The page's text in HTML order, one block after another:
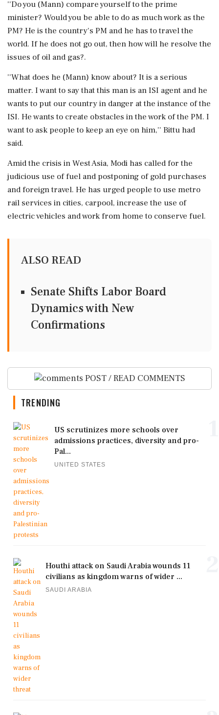
''Do you (Mann) compare yourself to the prime
minister? Would you be able to do as much work as the
PM? He is the country's PM and he has to travel the
world. If he does not go out, then how will he resolve the
issues of oil and gas?.
''What does he (Mann) know about? It is a serious
matter. I want to say that this man is an ISI agent and he
wants to put our country in danger at the instance of the
ISI. He wants to create obstacles in the work of the PM. I
want to ask people to keep an eye on him,'' Bittu had
said.
Amid the crisis in West Asia, Modi has called for the
judicious use of fuel and postponing of gold purchases
and foreign travel. He has urged people to use metro
rail services in cities, carpool, increase the use of
electric vehicles and work from home to conserve fuel.
ALSO READ
Senate Shifts Labor Board
Dynamics with New
Confirmations
POST / READ COMMENTS
TRENDING
US scrutinizes more schools over
admissions practices, diversity and pro-
Pal...
UNITED STATES
Houthi attack on Saudi Arabia wounds 11
civilians as kingdom warns of wider ...
SAUDI ARABIA